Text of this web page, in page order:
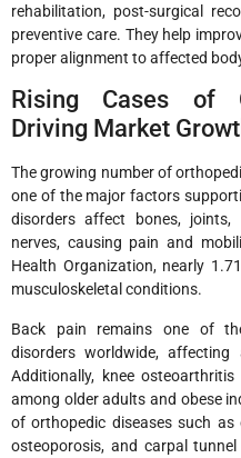
rehabilitation, post-surgical
preventive care. They help
proper alignment to affected
Rising Cases of
Driving Market
The growing number of
one of the major factors
disorders affect bones, joints,
nerves, causing pain and
Health Organization, nearly
musculoskeletal conditions.
Back pain remains one of
disorders worldwide, affecting
Additionally, knee
among older adults and obese
of orthopedic diseases such
osteoporosis, and carpal